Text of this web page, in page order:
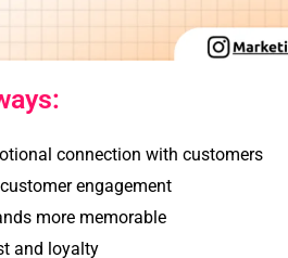
connection with customers
engagement
more memorable
and loyalty